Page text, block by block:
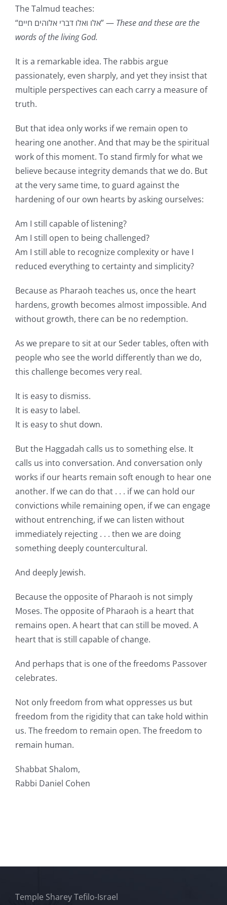
The Talmud teaches:
“אלו ואלו דברי אלוהים חיים” — These and these are the
words of the living God.
It is a remarkable idea. The rabbis argue
passionately, even sharply, and yet they insist that
multiple perspectives can each carry a measure of
truth.
But that idea only works if we remain open to
hearing one another. And that may be the spiritual
work of this moment. To stand firmly for what we
believe because integrity demands that we do. But
at the very same time, to guard against the
hardening of our own hearts by asking ourselves:
Am I still capable of listening?
Am I still open to being challenged?
Am I still able to recognize complexity or have I
reduced everything to certainty and simplicity?
Because as Pharaoh teaches us, once the heart
hardens, growth becomes almost impossible. And
without growth, there can be no redemption.
As we prepare to sit at our Seder tables, often with
people who see the world differently than we do,
this challenge becomes very real.
It is easy to dismiss.
It is easy to label.
It is easy to shut down.
But the Haggadah calls us to something else. It
calls us into conversation. And conversation only
works if our hearts remain soft enough to hear one
another. If we can do that . . . if we can hold our
convictions while remaining open, if we can engage
without entrenching, if we can listen without
immediately rejecting . . . then we are doing
something deeply countercultural.
And deeply Jewish.
Because the opposite of Pharaoh is not simply
Moses. The opposite of Pharaoh is a heart that
remains open. A heart that can still be moved. A
heart that is still capable of change.
And perhaps that is one of the freedoms Passover
celebrates.
Not only freedom from what oppresses us but
freedom from the rigidity that can take hold within
us. The freedom to remain open. The freedom to
remain human.
Shabbat Shalom,
Rabbi Daniel Cohen
Temple Sharey Tefilo-Israel